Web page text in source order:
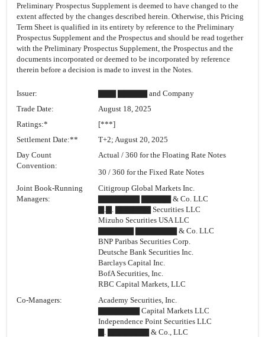
Preliminary Prospectus Supplement is deemed to have changed to the
extent affected by the changes described herein. Otherwise, this Pricing
Term Sheet is qualified in its entirety by reference to the Preliminary
Prospectus Supplement and the Prospectus and should be read together
with the Preliminary Prospectus Supplement, the Prospectus and the
documents incorporated or deemed to be incorporated by reference
therein before a decision is made to invest in the Notes.
Issuer:
▇▇▇ ▇▇▇▇▇ and Company
Trade Date:
August 18, 2025
Ratings:*
[***]
Settlement Date:**
T+2; August 20, 2025
Day Count
Convention:
Actual / 360 for the Floating Rate Notes
30 / 360 for the Fixed Rate Notes
Joint Book-Running
Managers:
Citigroup Global Markets Inc.
▇▇▇▇▇▇▇ ▇▇▇▇▇ & Co. LLC
▇.▇. ▇▇▇▇▇▇ Securities LLC
Mizuho Securities USA LLC
▇▇▇▇▇▇ ▇▇▇▇▇▇▇ & Co. LLC
BNP Paribas Securities Corp.
Deutsche Bank Securities Inc.
Barclays Capital Inc.
BofA Securities, Inc.
RBC Capital Markets, LLC
Co-Managers:
Academy Securities, Inc.
▇▇▇▇▇▇▇ Capital Markets LLC
Independence Point Securities LLC
▇. ▇▇▇▇▇▇▇ & Co., LLC